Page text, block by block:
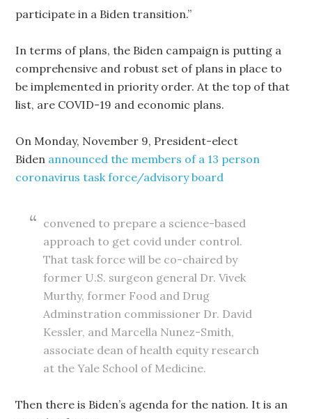
participate in a Biden transition.”
In terms of plans, the Biden campaign is putting a
comprehensive and robust set of plans in place to
be implemented in priority order. At the top of that
list, are COVID-19 and economic plans.
On Monday, November 9, President-elect
Biden announced the members of a 13 person
coronavirus task force/advisory board
convened to prepare a science-based
approach to get covid under control.
That task force will be co-chaired by
former U.S. surgeon general Dr. Vivek
Murthy, former Food and Drug
Adminstration commissioner Dr. David
Kessler, and Marcella Nunez-Smith,
associate dean of health equity research
at the Yale School of Medicine.
Then there is Biden’s agenda for the nation. It is an